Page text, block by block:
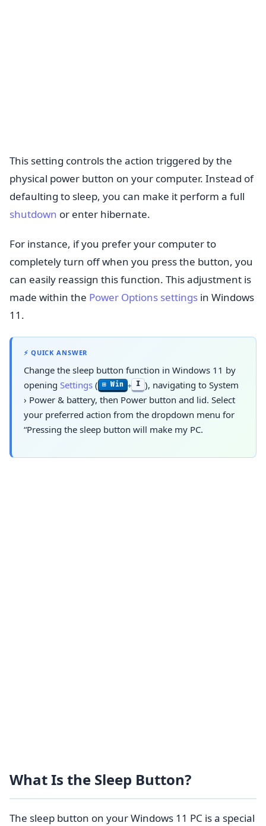
This setting controls the action triggered by the
physical power button on your computer. Instead of
defaulting to sleep, you can make it perform a full
shutdown or enter hibernate.
For instance, if you prefer your computer to
completely turn off when you press the button, you
can easily reassign this function. This adjustment is
made within the Power Options settings in Windows
11.
⚡ QUICK ANSWER
Change the sleep button function in Windows 11 by
opening Settings ( ⊞ Win + I ), navigating toSystem
› Power & battery, then Power button and lid. Select
your preferred action from the dropdown menu for
“Pressing the sleep button will make my PC.
What Is the Sleep Button?
The sleep button on your Windows 11 PC is a special